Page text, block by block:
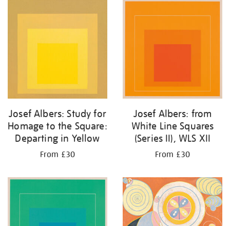
Josef Albers: Study for
Homage to the Square:
Departing in Yellow
From £30
Josef Albers: from
White Line Squares
(Series II), WLS XII
From £30